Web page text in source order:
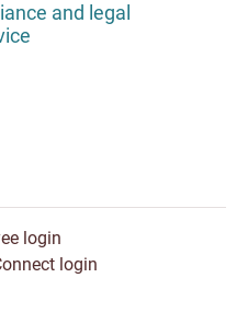
and legal
login
login